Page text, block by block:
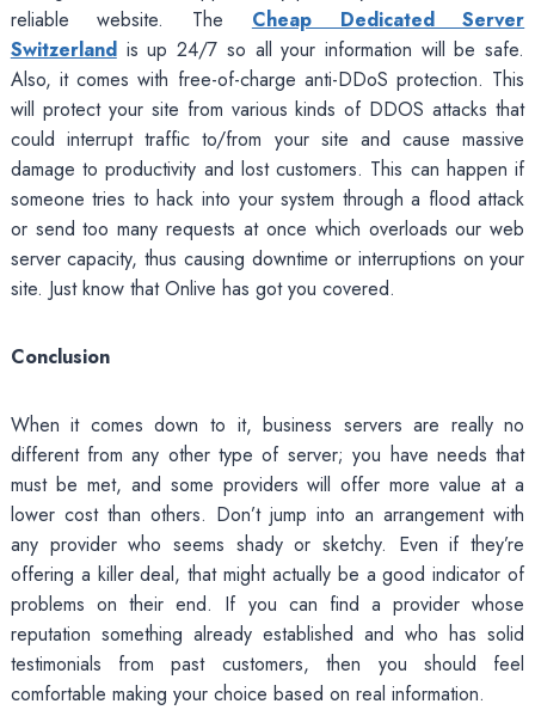
reliable website. The Cheap Dedicated Server
Switzerlandis up 24/7 so all your information will be safe.
Also, it comes with free-of-charge anti-DDoS protection. This
will protect your site from various kinds of DDOS attacks that
could interrupt traffic to/from your site and cause massive
damage to productivity and lost customers. This can happen if
someone tries to hack into your system through a flood attack
or send too many requests at once which overloads our web
server capacity, thus causing downtime or interruptions on your
site. Just know that Onlive has got you covered.
Conclusion
When it comes down to it, business servers are really no
different from any other type of server; you have needs that
must be met, and some providers will offer more value at a
lower cost than others. Don’t jump into an arrangement with
any provider who seems shady or sketchy. Even if they’re
offering a killer deal, that might actually be a good indicator of
problems on their end. If you can find a provider whose
reputation something already established and who has solid
testimonials from past customers, then you should feel
comfortable making your choice based on real information.